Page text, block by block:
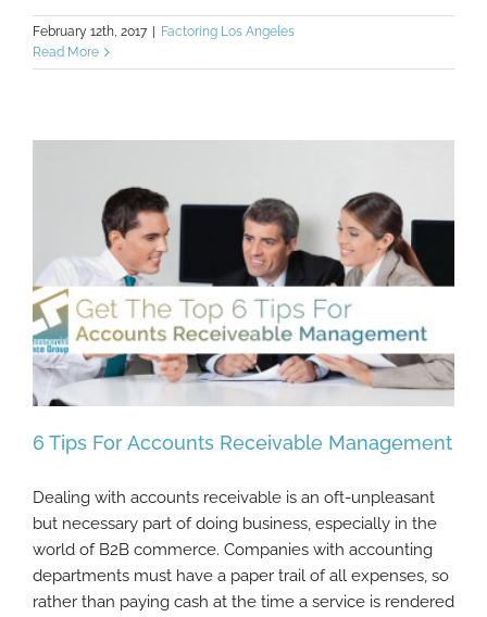
February 12th, 2017
Factoring Los Angeles
Read More
6 Tips For Accounts Receivable
Management
6 Tips For Accounts Receivable Management
Dealing with accounts receivable is an oft-unpleasant
but necessary part of doing business, especially in the
world of B2B commerce. Companies with accounting
departments must have a paper trail of all expenses, so
rather than paying cash at the time a service is rendered